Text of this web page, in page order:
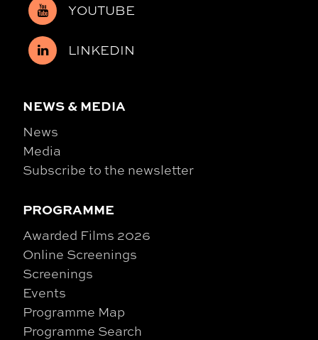
YOUTUBE
LINKEDIN
NEWS & MEDIA
News
Media
Subscribe to the newsletter
PROGRAMME
Awarded Films 2026
Online Screenings
Screenings
Events
Programme Map
Programme Search